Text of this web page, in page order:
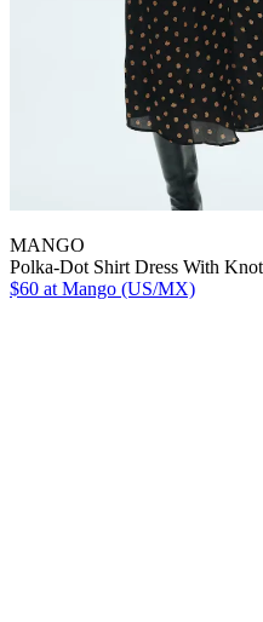
MANGO
Polka-Dot Shirt Dress With
$60 at Mango (US/MX)